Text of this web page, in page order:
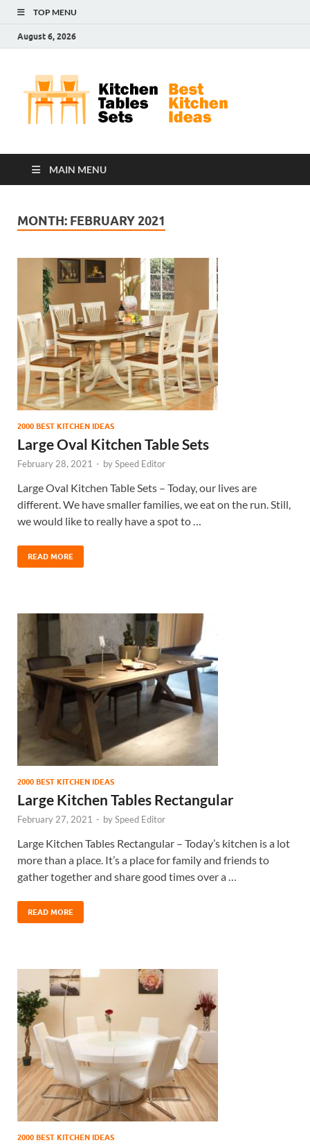
TOP MENU
August 6, 2026
MAIN MENU
MONTH: FEBRUARY 2021
2000 BEST KITCHEN IDEAS
Large Oval Kitchen Table Sets
February 28, 2021 - bySpeed Editor
Large Oval Kitchen Table Sets – Today, our lives are
different. We have smaller families, we eat on the run. Still,
we would like to really have a spot to …
READ MORE
2000 BEST KITCHEN IDEAS
Large Kitchen Tables Rectangular
February 27, 2021 - bySpeed Editor
Large Kitchen Tables Rectangular – Today’s kitchen is a lot
more than a place. It’s a place for family and friends to
gather together and share good times over a …
READ MORE
2000 BEST KITCHEN IDEAS